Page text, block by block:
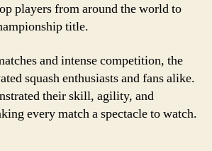
players from around the world to
title.
and intense competition, the
squash enthusiasts and fans alike.
their skill, agility, and
every match a spectacle to watch.